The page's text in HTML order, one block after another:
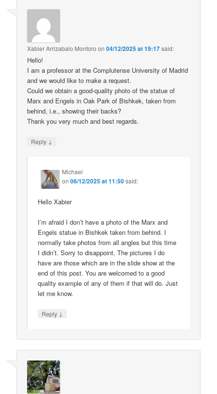
Xabier Arrizabalo Montoro on04/12/2025 at 19:17said:
Hello!
I am a professor at the Complutense University of Madrid
and we would like to make a request.
Could we obtain a good-quality photo of the statue of
Marx and Engels in Oak Park of Bishkek, taken from
behind, i.e., showing their backs?
Thank you very much and best regards.
Reply ↓
Michael
on06/12/2025 at 11:50said:
Hello Xabier
I’m afraid I don’t have a photo of the Marx and
Engels statue in Bishkek taken from behind. I
normally take photos from all angles but this time
I didn’t. Sorry to disappoint. The pictures I do
have are those which are in the slide show at the
end of this post. You are welcomed to a good
quality example of any of them if that will do. Just
let me know.
Reply ↓